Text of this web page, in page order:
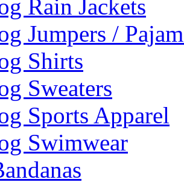
Rain Jackets
Jumpers /
Shirts
Sweaters
Sports Apparel
Swimwear